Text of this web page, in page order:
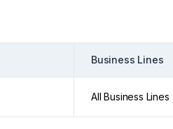
Business Lines
All Business Lines